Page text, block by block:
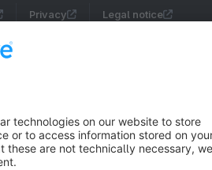
Privacy Legal notice
settings
net of the statutory value-added tax